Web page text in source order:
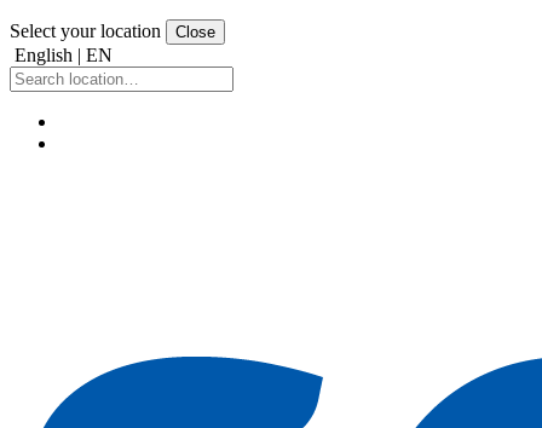
Select your location Close
English | EN